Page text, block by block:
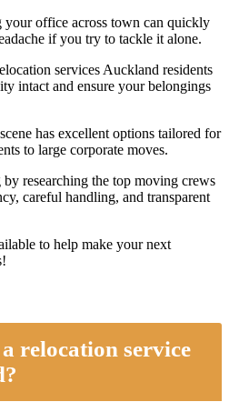
office across town can quickly
if you try to tackle it alone.
services Auckland residents
intact and ensure your belongings
has excellent options tailored for
to large corporate moves.
researching the top moving crews
careful handling, and transparent
to help make your next
relocation service